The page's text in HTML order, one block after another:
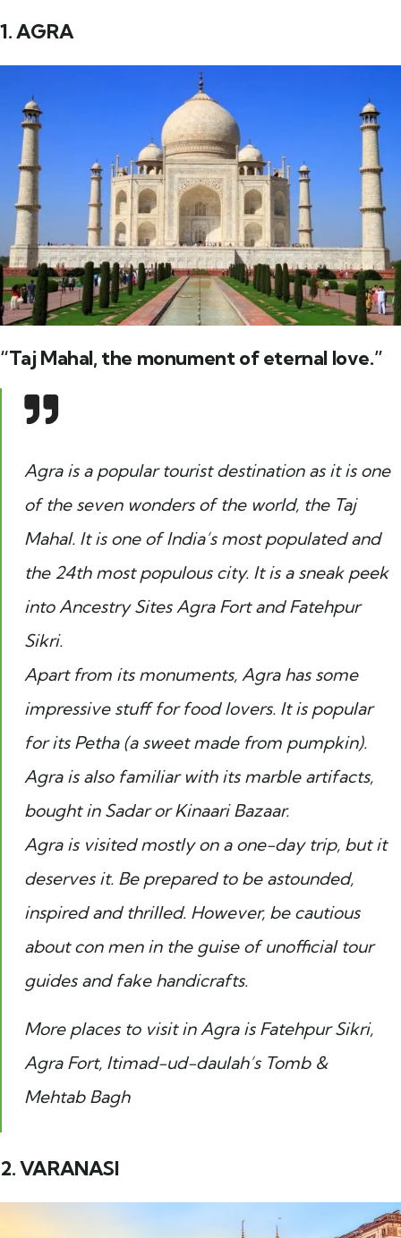
1. AGRA
“Taj Mahal, the monument of eternal love.”
Agra is a popular tourist destination as it is one
of the seven wonders of the world, the Taj
Mahal. It is one of India’s most populated and
the 24th most populous city. It is a sneak peek
into Ancestry Sites Agra Fort and Fatehpur
Sikri.
Apart from its monuments, Agra has some
impressive stuff for food lovers. It is popular
for its Petha(a sweet made from pumpkin).
Agra is also familiar with its marble artifacts,
bought in Sadar or Kinaari Bazaar.
Agra is visited mostly on a one-day trip, but it
deserves it. Be prepared to be astounded,
inspired and thrilled. However, be cautious
about con men in the guise of unofficial tour
guides and fake handicrafts.
More places to visit in Agra is Fatehpur Sikri,
Agra Fort, Itimad-ud-daulah’s Tomb &
Mehtab Bagh
2. VARANASI